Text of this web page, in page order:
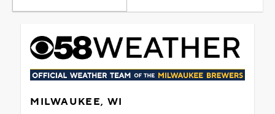
MILWAUKEE, WI